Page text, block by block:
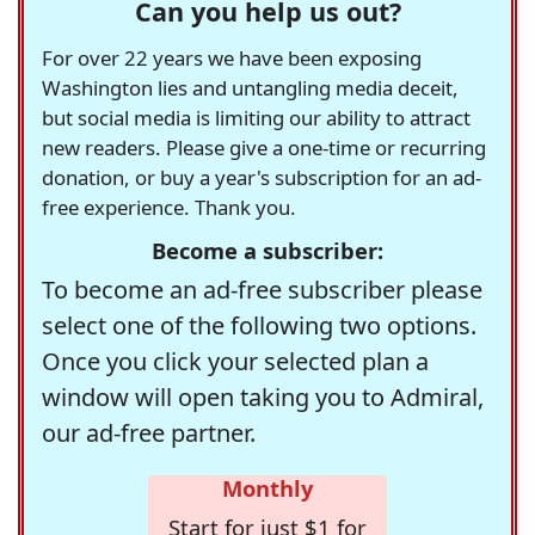
Can you help us out?
For over 22 years we have been exposing
Washington lies and untangling media deceit,
but social media is limiting our ability to attract
new readers. Please give a one-time or recurring
donation, or buy a year's subscription for an ad-
free experience. Thank you.
Become a subscriber:
To become an ad-free subscriber please
select one of the following two options.
Once you click your selected plan a
window will open taking you to Admiral,
our ad-free partner.
Monthly
Start for just $1 for